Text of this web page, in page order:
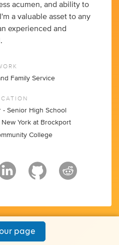
acumen, and ability to
a valuable asset to any
experienced and
Family Service
Senior High School
York at Brockport
College
page